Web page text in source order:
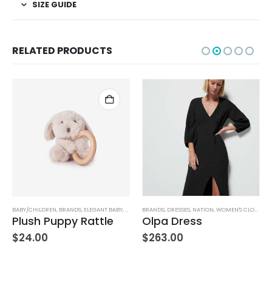
SIZE GUIDE
RELATED PRODUCTS
WOMEN'S CLOTHING
BABY/CHILDREN, BRANDS, ELEGANT BABY,STUFFED TOYS
Plush Puppy Rattle
$24.00
BRANDS, DRESSES, NATION,WOMEN'S CLOTHING
Olpa Dress
$263.00